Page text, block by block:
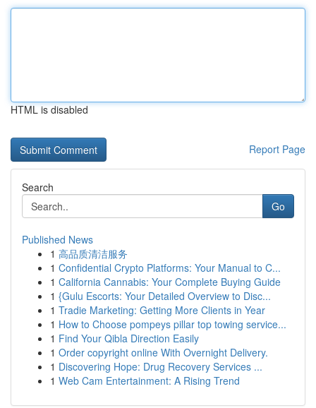
HTML is disabled
Report Page
Search
Go
Published News
1 高品质清洁服务
1 Confidential Crypto Platforms: Your Manual to C...
1 California Cannabis: Your Complete Buying Guide
1 {Gulu Escorts: Your Detailed Overview to Disc...
1 Tradie Marketing: Getting More Clients in Year
1 How to Choose pompeys pillar top towing service...
1 Find Your Qibla Direction Easily
1 Order copyright online With Overnight Delivery.
1 Discovering Hope: Drug Recovery Services ...
1 Web Cam Entertainment: A Rising Trend